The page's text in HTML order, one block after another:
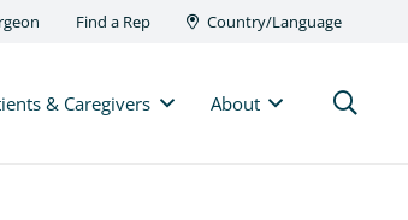
Find a Rep Country/Language
& Caregivers About